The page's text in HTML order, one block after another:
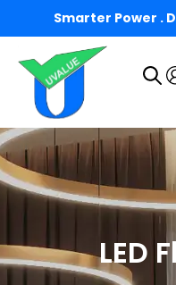
Smarter Power .
LED